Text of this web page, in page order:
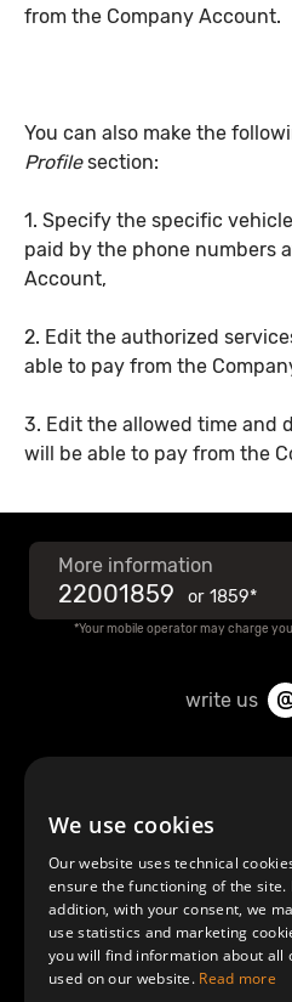
from the Company Account.
You can also make the
Profilesection:
1. Specify the specific
paid by the phone numbers
Account,
2. Edit the authorized
able to pay from the
3. Edit the allowed time and
will be able to pay from the
More information
22001859 or 1859*
*Your mobile operator may charge
write us
About
Terms and
Help/
We use cookies
Our website uses technical
ensure the functioning of the site.
addition, with your consent, we
use statistics and marketing
you will find information about all
used on our website. Read more